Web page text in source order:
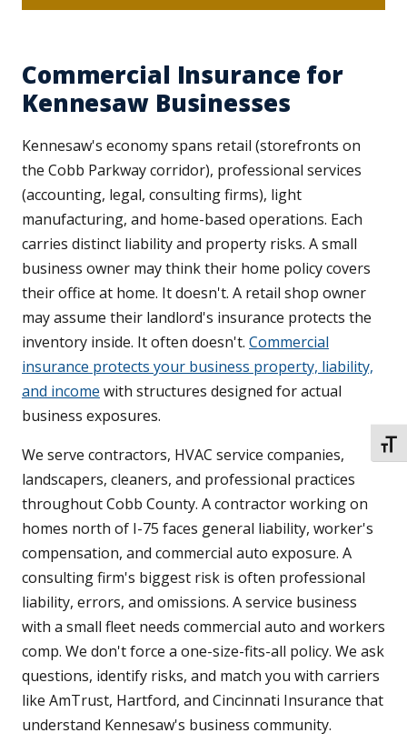
Commercial Insurance for
Kennesaw Businesses
Kennesaw's economy spans retail (storefronts on
the Cobb Parkway corridor), professional services
(accounting, legal, consulting firms), light
manufacturing, and home-based operations. Each
carries distinct liability and property risks. A small
business owner may think their home policy covers
their office at home. It doesn't. A retail shop owner
may assume their landlord's insurance protects the
inventory inside. It often doesn't. Commercial
insurance protects your business property, liability,
and income with structures designed for actual
business exposures.
We serve contractors, HVAC service companies,
landscapers, cleaners, and professional practices
throughout Cobb County. A contractor working on
homes north of I-75 faces general liability, worker's
compensation, and commercial auto exposure. A
consulting firm's biggest risk is often professional
liability, errors, and omissions. A service business
with a small fleet needs commercial auto and workers
comp. We don't force a one-size-fits-all policy. We ask
questions, identify risks, and match you with carriers
like AmTrust, Hartford, and Cincinnati Insurance that
understand Kennesaw's business community.